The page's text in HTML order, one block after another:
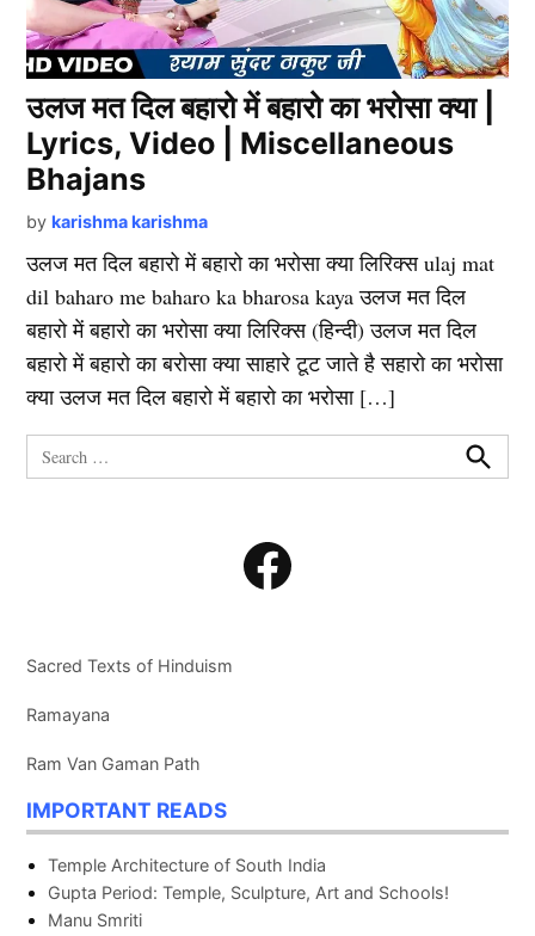
उलज मत दिल बहारो में बहारो का भरोसा क्या |
Lyrics, Video | Miscellaneous
Bhajans
by karishma karishma
उलज मत दिल बहारो में बहारो का भरोसा क्या लिरिक्स ulaj mat
dil baharo me baharo ka bharosa kaya उलज मत दिल
बहारो में बहारो का भरोसा क्या लिरिक्स (हिन्दी) उलज मत दिल
बहारो में बहारो का बरोसा क्या साहारे टूट जाते है सहारो का भरोसा
क्या उलज मत दिल बहारो में बहारो का भरोसा […]
Search
for:
Search
Facebook
Sacred Texts of Hinduism
Ramayana
Ram Van Gaman Path
IMPORTANT READS
Temple Architecture of South India
Gupta Period: Temple, Sculpture, Art and Schools!
Manu Smriti